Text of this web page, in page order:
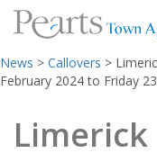
to
content
News > Callovers >
February 2024 to Friday
Limerick